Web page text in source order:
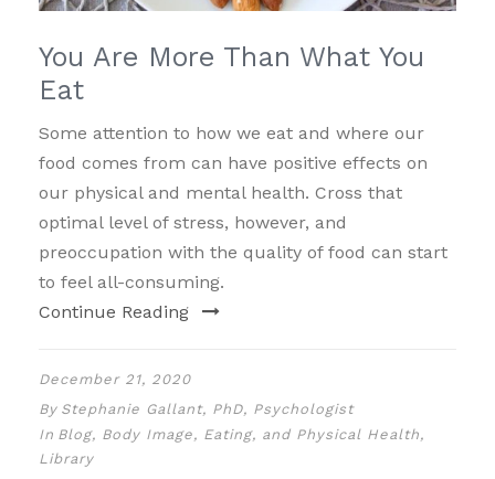
You Are More Than What You
Eat
Some attention to how we eat and where our
food comes from can have positive effects on
our physical and mental health. Cross that
optimal level of stress, however, and
preoccupation with the quality of food can start
to feel all-consuming.
Continue Reading
December 21, 2020
By Stephanie Gallant, PhD, Psychologist
In Blog, Body Image, Eating, and Physical Health,
Library